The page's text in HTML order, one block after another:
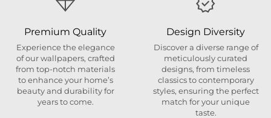
Premium Quality
Experience the elegance
of our wallpapers, crafted
from top-notch materials
to enhance your home’s
beauty and durability for
years to come.
Design Diversity
Discover a diverse range of
meticulously curated
designs, from timeless
classics to contemporary
styles, ensuring the perfect
match for your unique
taste.